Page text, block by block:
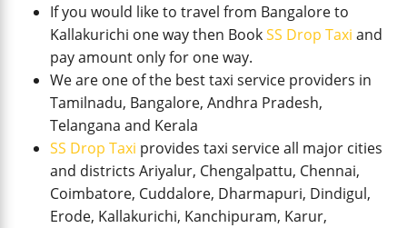
If you would like to travel from Bangalore to
Kallakurichi one way then BookSS Drop Taxi and
pay amount only for one way.
We are one of the best taxi service providers in
Tamilnadu, Bangalore, Andhra Pradesh,
Telangana and Kerala
SS Drop Taxi provides taxi service all major cities
and districts Ariyalur, Chengalpattu, Chennai,
Coimbatore, Cuddalore, Dharmapuri, Dindigul,
Erode, Kallakurichi, Kanchipuram, Karur,